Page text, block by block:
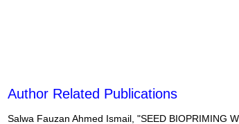
Author Related Publications
Salwa Fauzan Ahmed Ismail, "SEED BIOPRIMING